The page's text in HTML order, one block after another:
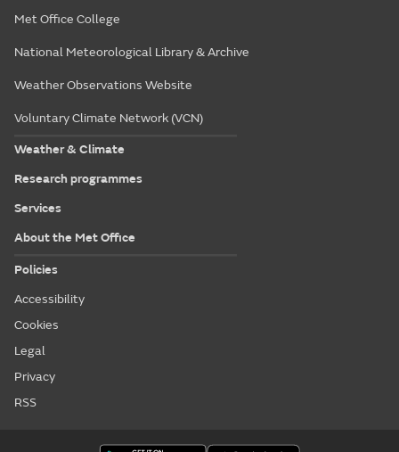
Met Office College
National Meteorological Library & Archive
Weather Observations Website
Voluntary Climate Network (VCN)
Weather & Climate
Research programmes
Services
About the Met Office
Policies
Accessibility
Cookies
Legal
Privacy
RSS